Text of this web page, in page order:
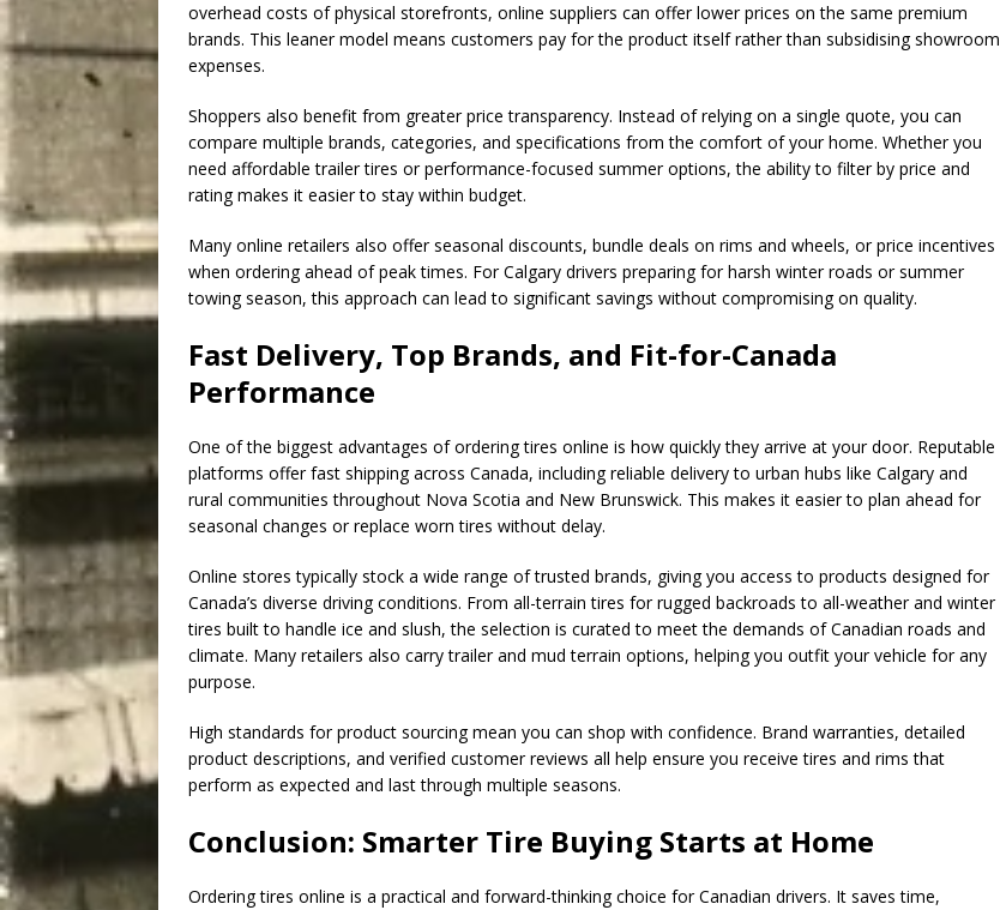
overhead costs of physical storefronts, online suppliers can offer lower prices on the same premium
brands. This leaner model means customers pay for the product itself rather than subsidising showroom
expenses.
Shoppers also benefit from greater price transparency. Instead of relying on a single quote, you can
compare multiple brands, categories, and specifications from the comfort of your home. Whether you
need affordable trailer tires or performance-focused summer options, the ability to filter by price and
rating makes it easier to stay within budget.
Many online retailers also offer seasonal discounts, bundle deals on rims and wheels, or price incentives
when ordering ahead of peak times. For Calgary drivers preparing for harsh winter roads or summer
towing season, this approach can lead to significant savings without compromising on quality.
Fast Delivery, Top Brands, and Fit-for-Canada
Performance
One of the biggest advantages of ordering tires online is how quickly they arrive at your door. Reputable
platforms offer fast shipping across Canada, including reliable delivery to urban hubs like Calgary and
rural communities throughout Nova Scotia and New Brunswick. This makes it easier to plan ahead for
seasonal changes or replace worn tires without delay.
Online stores typically stock a wide range of trusted brands, giving you access to products designed for
Canada’s diverse driving conditions. From all-terrain tires for rugged backroads to all-weather and winter
tires built to handle ice and slush, the selection is curated to meet the demands of Canadian roads and
climate. Many retailers also carry trailer and mud terrain options, helping you outfit your vehicle for any
purpose.
High standards for product sourcing mean you can shop with confidence. Brand warranties, detailed
product descriptions, and verified customer reviews all help ensure you receive tires and rims that
perform as expected and last through multiple seasons.
Conclusion: Smarter Tire Buying Starts at Home
Ordering tires online is a practical and forward-thinking choice for Canadian drivers. It saves time,